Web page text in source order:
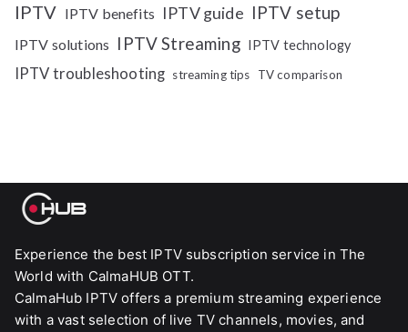
IPTV IPTV benefits IPTV guide IPTV setup
IPTV solutions IPTV Streaming IPTV technology
IPTV troubleshooting streaming tips TV comparison
Experience the best IPTV subscription service in The
World with CalmaHUB OTT.
CalmaHub IPTV offers a premium streaming experience
with a vast selection of live TV channels, movies, and